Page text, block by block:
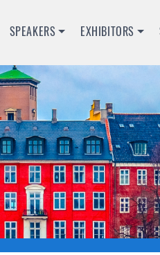
SPEAKERS EXHIBITORS